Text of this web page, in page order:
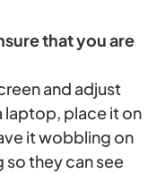
that you are
and adjust
laptop, place it on
it wobbling on
they can see